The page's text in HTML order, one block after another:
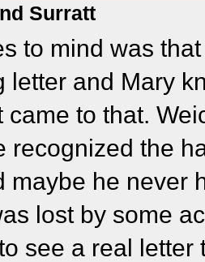
Surratt
to mind was
letter and Mary
came to that.
recognized the
maybe he never
lost by some
see a real